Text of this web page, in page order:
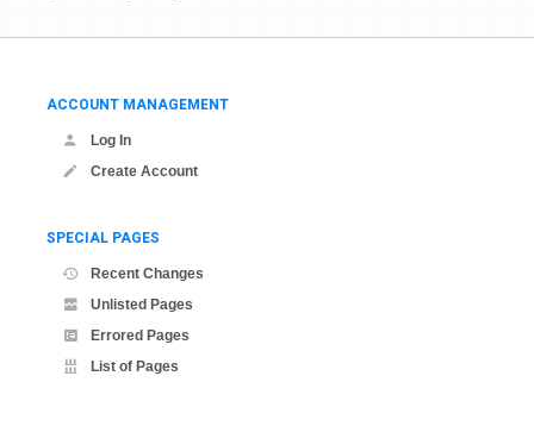
ACCOUNT MANAGEMENT
Log In
Create Account
SPECIAL PAGES
Recent Changes
Unlisted Pages
Errored Pages
List of Pages